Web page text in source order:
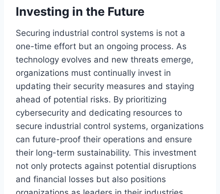
Investing in the Future
Securing industrial control systems is not a
one-time effort but an ongoing process. As
technology evolves and new threats emerge,
organizations must continually invest in
updating their security measures and staying
ahead of potential risks. By prioritizing
cybersecurity and dedicating resources to
secure industrial control systems, organizations
can future-proof their operations and ensure
their long-term sustainability. This investment
not only protects against potential disruptions
and financial losses but also positions